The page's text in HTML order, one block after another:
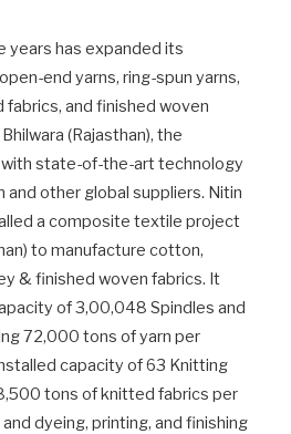
years has expanded its
end yarns, ring-spun yarns,
and finished woven
(Rajasthan), the
state-of-the-art technology
and other global suppliers. Nitin
a composite textile project
to manufacture cotton,
& finished woven fabrics. It
of 3,00,048 Spindles and
72,000 tons of yarn per
capacity of 63 Knitting
tons of knitted fabrics per
dyeing, printing, and finishing